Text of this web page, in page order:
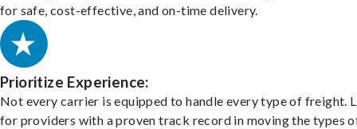
for safe, cost-effective, and on-time delivery.
Prioritize Experience:
Not every carrier is equipped to handle every type of freight.
for providers with a proven track record in moving the types